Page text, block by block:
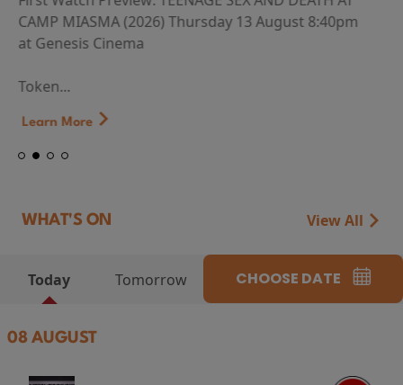
CAMP MIASMA (2026) Thursday 13 August 8:40pm
at Genesis Cinema
Token...
Learn More
WHAT'S ON View All
Today Tomorrow CHOOSE DATE
08 AUGUST